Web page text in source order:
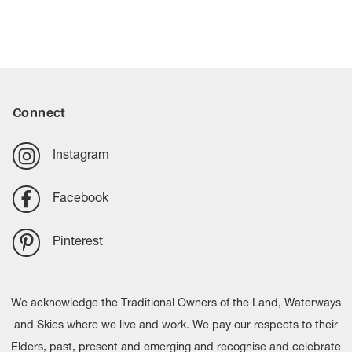
choose a combination of both to balance practicality and
Connect
Instagram
Facebook
Pinterest
We acknowledge the Traditional Owners of the Land, Waterways
and Skies where we live and work. We pay our respects to their
Elders, past, present and emerging and recognise and celebrate